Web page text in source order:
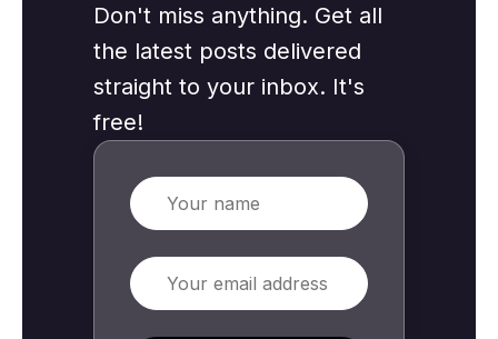
Don't miss anything. Get all
the latest posts delivered
straight to your inbox. It's
free!
Name
Email